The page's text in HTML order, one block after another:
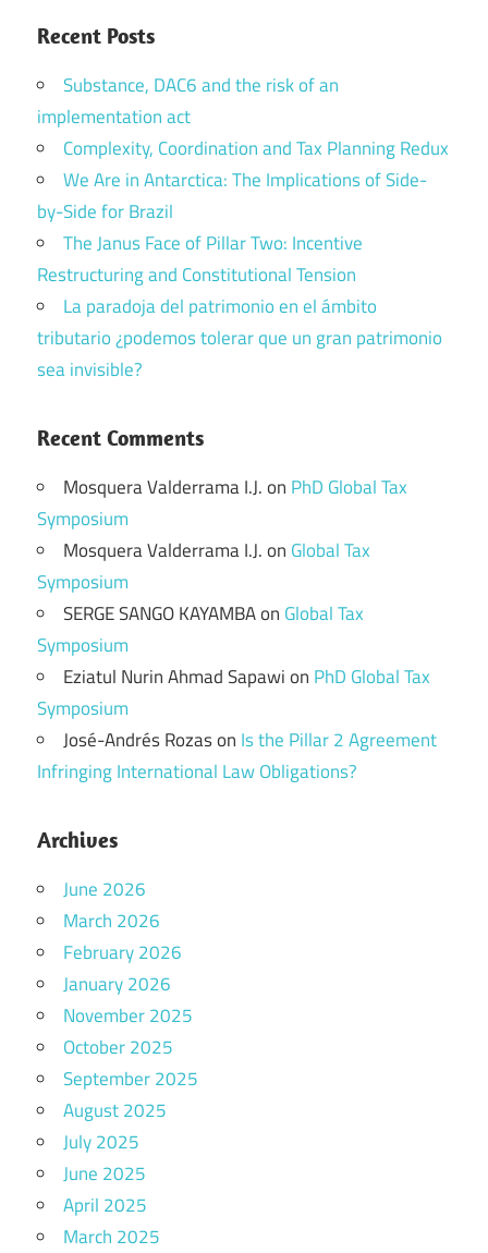
Recent Posts
Substance, DAC6 and the risk of an
implementation act
Complexity, Coordination and Tax Planning Redux
We Are in Antarctica: The Implications of Side-
by-Side for Brazil
The Janus Face of Pillar Two: Incentive
Restructuring and Constitutional Tension
La paradoja del patrimonio en el ámbito
tributario ¿podemos tolerar que un gran patrimonio
sea invisible?
Recent Comments
Mosquera Valderrama I.J.on PhD Global Tax
Symposium
Mosquera Valderrama I.J.on Global Tax
Symposium
SERGE SANGO KAYAMBAon Global Tax
Symposium
Eziatul Nurin Ahmad Sapawion PhD Global Tax
Symposium
José-Andrés Rozason Is the Pillar 2 Agreement
Infringing International Law Obligations?
Archives
June 2026
March 2026
February 2026
January 2026
November 2025
October 2025
September 2025
August 2025
July 2025
June 2025
April 2025
March 2025